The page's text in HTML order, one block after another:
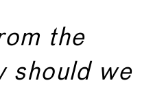
the
should we